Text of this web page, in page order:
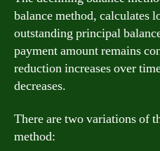
balance method, calculates
outstanding principal
payment amount remains
reduction increases over
decreases.
There are two variations of
method: